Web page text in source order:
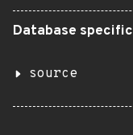
Database specific
source